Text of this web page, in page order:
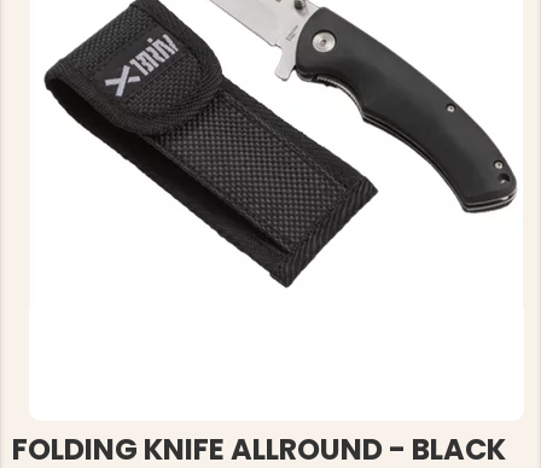
FOLDING KNIFE ALLROUND - BLACK